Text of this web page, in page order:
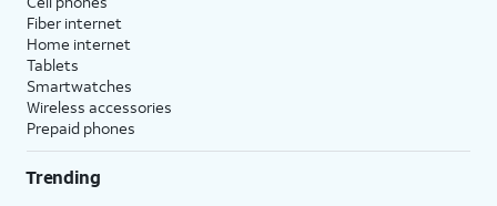
Fiber internet
Home internet
Tablets
Smartwatches
Wireless accessories
Prepaid phones
Trending